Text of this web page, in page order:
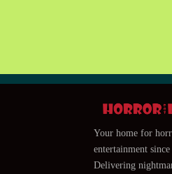
Your home for
entertainment
Delivering